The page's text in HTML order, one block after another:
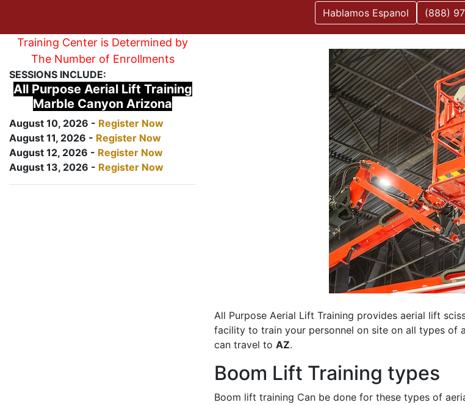
Hablamos Espanol (888)
Training Center is Determined by
The Number of Enrollments
SESSIONS INCLUDE:
All Purpose Aerial Lift Training
Marble Canyon Arizona
August 10, 2026 - Register Now
August 11, 2026 - Register Now
August 12, 2026 - Register Now
August 13, 2026 - Register Now
All Purpose Aerial Lift Training provides aerial lift
facility to train your personnel on site on all types of
can travel to AZ.
Boom Lift Training types
Boom lift training Can be done for these types of